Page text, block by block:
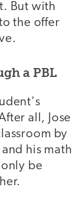
But with
the offer
a PBL
all, Jose
by
his math
be